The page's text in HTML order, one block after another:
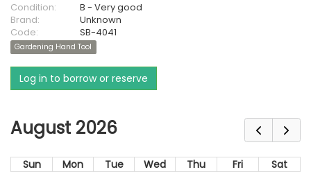
Condition:
B - Very good
Brand:
Unknown
Code:
SB-4041
Gardening Hand Tool
Log in to borrow or reserve
August 2026
Sun Mon Tue Wed Thu Fri
Sat